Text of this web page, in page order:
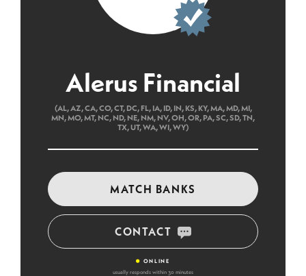
Alerus Financial
(AL, AZ, CA, CO, CT, DC, FL, IA, ID, IN, KS, KY, MA, MD, MI,
MN, MO, MT, NC, ND, NE, NM, NV, OH, OR, PA, SC, SD, TN,
TX, UT, WA, WI, WY)
MATCH BANKS
CONTACT
• ONLINE
usually responds within 30 minutes